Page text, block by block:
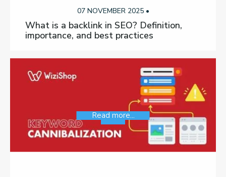
07 NOVEMBER 2025 •
What is a backlink in SEO? Definition,
importance, and best practices
SEO
Read more...